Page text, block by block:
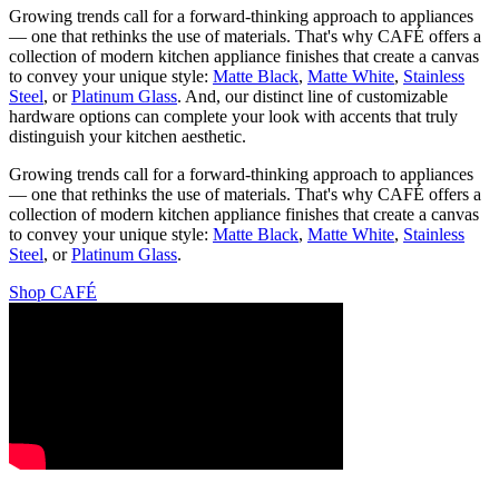
Growing trends call for a forward-thinking approach to appliances
— one that rethinks the use of materials. That's why CAFÉ offers a
collection of modern kitchen appliance finishes that create a canvas
to convey your unique style: Matte Black, Matte White, Stainless
Steel, orPlatinum Glass. And, our distinct line of customizable
hardware options can complete your look with accents that truly
distinguish your kitchen aesthetic.
Growing trends call for a forward-thinking approach to appliances
— one that rethinks the use of materials. That's why CAFÉ offers a
collection of modern kitchen appliance finishes that create a canvas
to convey your unique style: Matte Black, Matte White, Stainless
Steel, orPlatinum Glass.
Shop CAFÉ